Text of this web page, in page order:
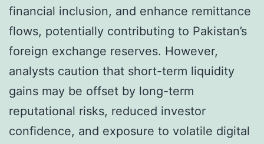
financial inclusion, and enhance remittance
flows, potentially contributing to Pakistan’s
foreign exchange reserves. However,
analysts caution that short-term liquidity
gains may be offset by long-term
reputational risks, reduced investor
confidence, and exposure to volatile digital